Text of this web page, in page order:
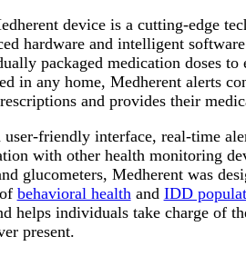
device is a cutting-edge
hardware and intelligent
packaged medication doses to
in any home, Medherent alerts
and provides their
friendly interface, real-time
with other health monitoring
glucometers, Medherent was
behavioral health and IDD
helps individuals take charge of
present.